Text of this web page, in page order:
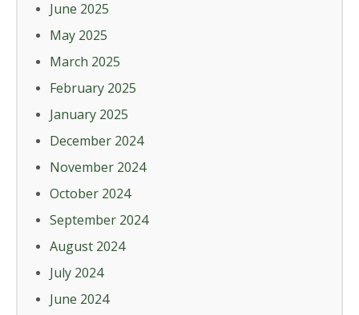
June 2025
May 2025
March 2025
February 2025
January 2025
December 2024
November 2024
October 2024
September 2024
August 2024
July 2024
June 2024